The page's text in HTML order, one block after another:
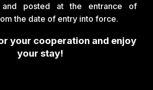
and posted at the entrance of
the date of entry into force.
your cooperation and enjoy
your stay!